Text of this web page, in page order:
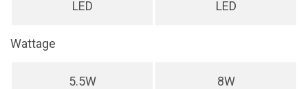
LED LED
Wattage
5.5W 8W